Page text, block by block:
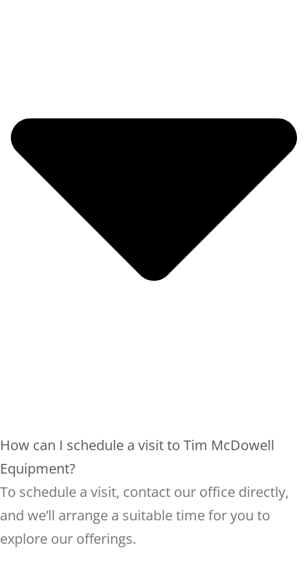
How can I schedule a visit to Tim McDowell
Equipment?
To schedule a visit, contact our office directly,
and we’ll arrange a suitable time for you to
explore our offerings.